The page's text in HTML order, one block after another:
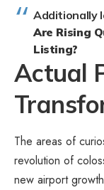
Additionally
Are Rising
Listing?
Actual
The areas of
revolution of
new airport